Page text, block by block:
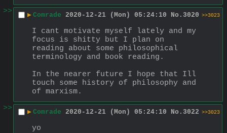
>>
▶ Comrade 2020-12-21 (Mon) 05:24:10 No. 3020 >>3023
I cant motivate myself lately and my
focus is shitty but I plan on
reading about some philosophical
terminology and book reading.
In the nearer future I hope that Ill
touch some history of philosophy and
of marxism.
>>
▶ Comrade 2020-12-21 (Mon) 05:24:10 No. 3022 >>3023
yo